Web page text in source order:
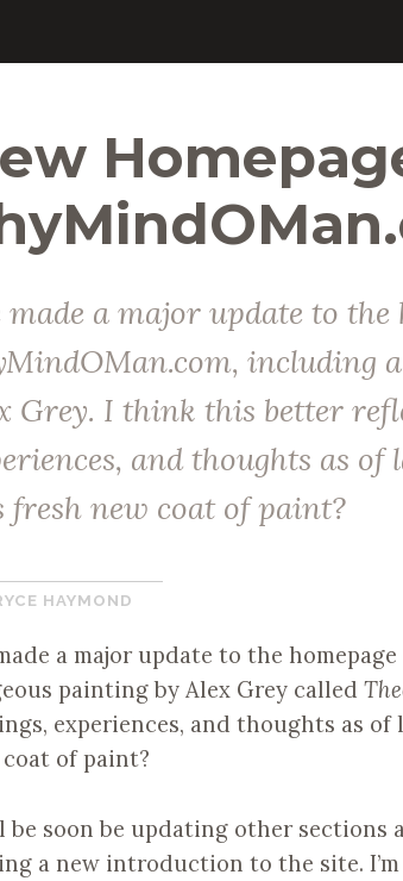
made a major update to the
including
Grey. I think this better
and thoughts as
fresh new coat of paint?
HAYMOND
a major update to the
painting by Alex Grey called
experiences, and thoughts as
of paint?
be soon be updating other sections
a new introduction to the site.